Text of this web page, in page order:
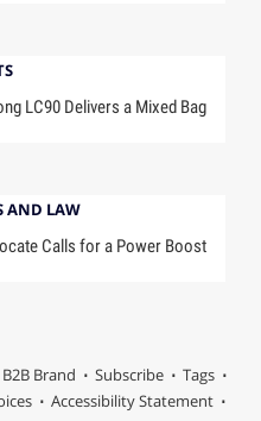
LC90 Delivers a Mixed Bag
AND LAW
Calls for a Power Boost
Brand Subscribe
Tags
Accessibility Statement